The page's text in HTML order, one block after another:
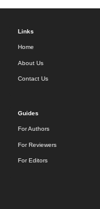
Links
Home
About Us
Contact Us
Guides
For Authors
For Reviewers
For Editors